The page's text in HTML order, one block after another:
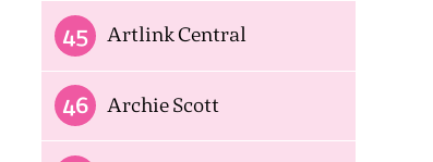
45 Artlink Central
46 Archie Scott